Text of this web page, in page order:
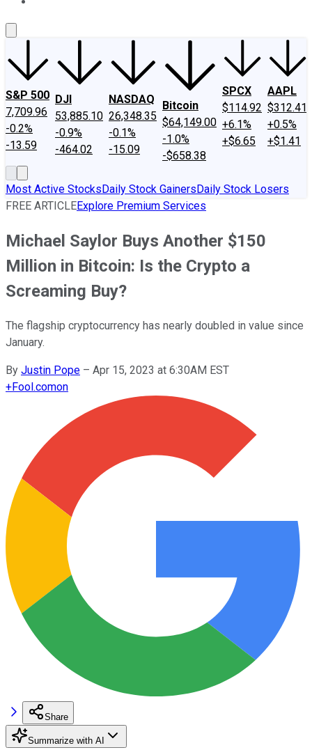
S&P 500
7,709.96
-0.2%
-13.59
DJI
53,885.10
-0.9%
-464.02
NASDAQ
26,348.35
-0.1%
-15.09
Bitcoin
$64,149.00
-1.0%
-$658.38
SPCX
$114.92
+6.1%
+$6.65
AAPL
$312.41
+0.5%
+$1.41
Most Active StocksDaily Stock GainersDaily Stock Losers
FREE ARTICLEExplore Premium Services
Michael Saylor Buys Another $150
Million in Bitcoin: Is the Crypto a
Screaming Buy?
The flagship cryptocurrency has nearly doubled in value since
January.
By Justin Pope – Apr 15, 2023 at 6:30AM EST
+Fool.comon
Share
Summarize with AI